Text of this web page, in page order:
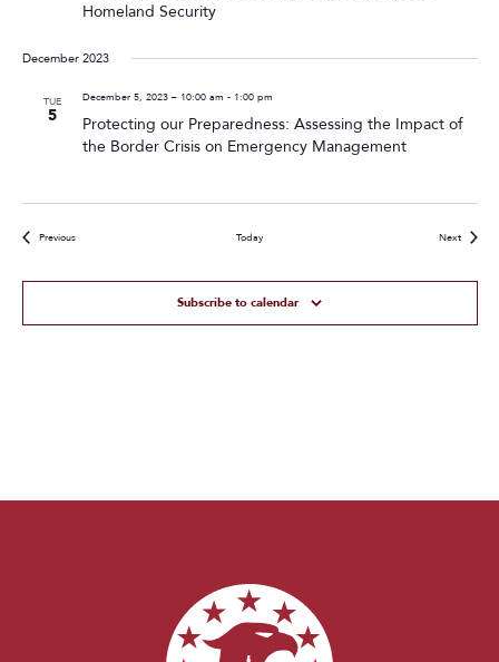
Homeland Security
December 2023
TUE
5
December 5, 2023 – 10:00 am - 1:00 pm
Protecting our Preparedness: Assessing the Impact of
the Border Crisis on Emergency Management
PreviousEvents Today NextEvents
Subscribe to calendar